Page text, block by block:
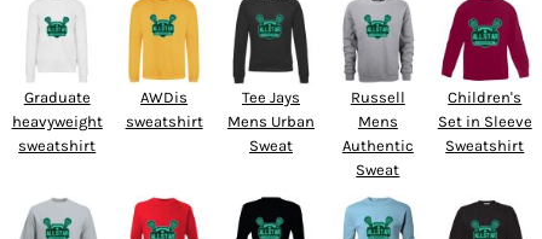
Graduate
heavyweight
sweatshirt
AWDis
sweatshirt
Tee Jays
Mens Urban
Sweat
Russell
Mens
Authentic
Sweat
Children's
Set in Sleeve
Sweatshirt